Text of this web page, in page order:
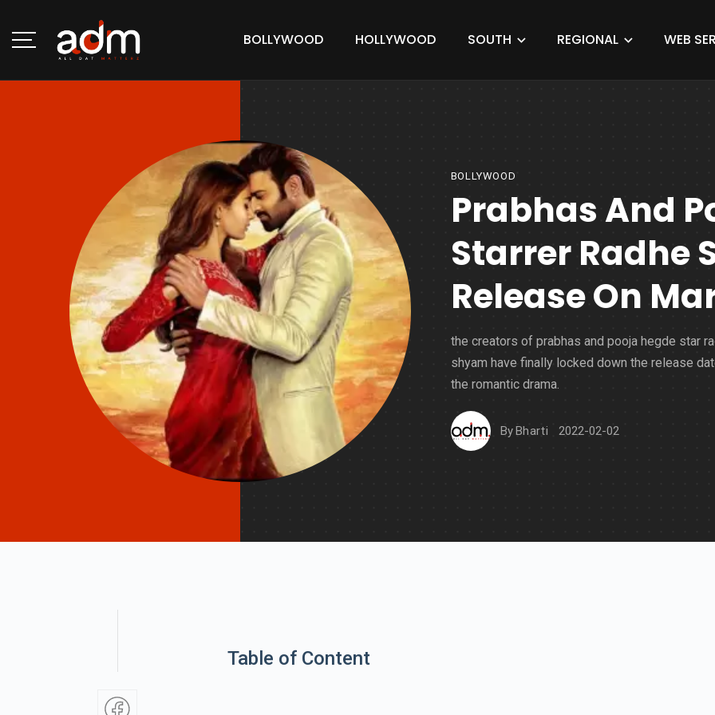
BOLLYWOOD HOLLYWOOD SOUTH REGIONAL WEB
BOLLYWOOD
Prabhas And
Starrer Radhe
Release On
the creators of prabhas and pooja hegde star
shyam have finally locked down the release
the romantic drama.
ByBharti 2022-02-02
Table of Content